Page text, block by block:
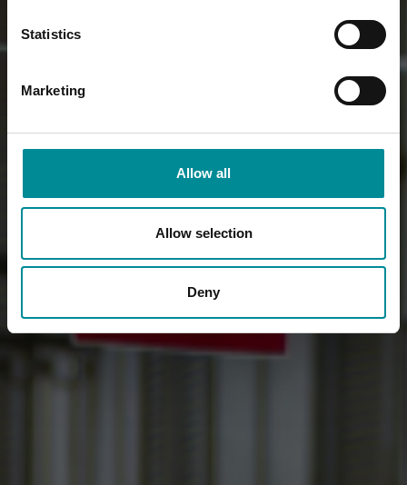
Statistics
Marketing
Allow all
Allow selection
Deny